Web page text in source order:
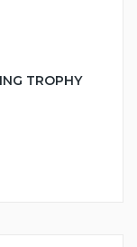
TROPHY